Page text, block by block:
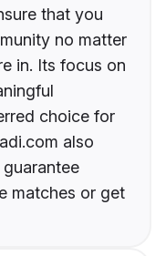
that you
no matter
in. Its focus on
choice for
also
matches or get